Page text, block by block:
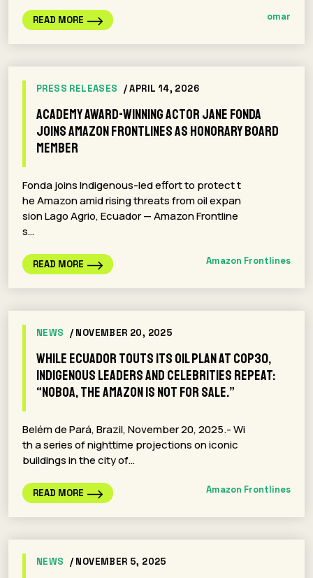
READ MORE omar
PRESS RELEASES / APRIL 14, 2026
Academy Award-winning actor Jane Fonda
Joins Amazon Frontlines as Honorary Board
Member
Fonda joins Indigenous-led effort to protect t
he Amazon amid rising threats from oil expan
sion Lago Agrio, Ecuador — Amazon Frontline
s…
READ MORE Amazon Frontlines
NEWS / NOVEMBER 20, 2025
While Ecuador touts its oil plan at COP30,
indigenous leaders and celebrities repeat:
“Noboa, The Amazon Is Not For Sale.”
Belém de Pará, Brazil, November 20, 2025.- Wi
th a series of nighttime projections on iconic
buildings in the city of…
READ MORE Amazon Frontlines
NEWS / NOVEMBER 5, 2025